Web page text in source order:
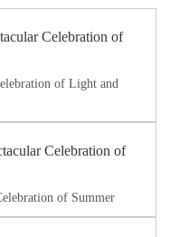
Celebration of
of Light and
Celebration of
of Summer